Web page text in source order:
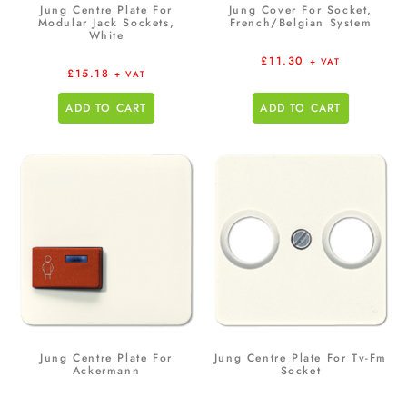
Jung Centre Plate For
Modular Jack Sockets,
White
£15.18 + VAT
ADD TO CART
Jung Cover For Socket,
French/Belgian System
£11.30 + VAT
ADD TO CART
Jung Centre Plate For
Ackermann
Jung Centre Plate For Tv-Fm
Socket